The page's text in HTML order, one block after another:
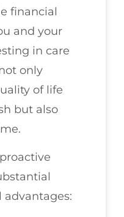
financial
and your
in care
only
of life
but also